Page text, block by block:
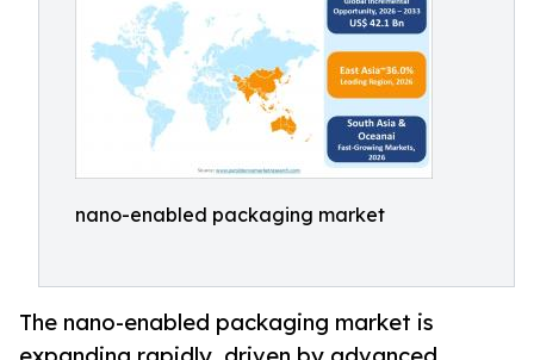
nano-enabled packaging market
The nano-enabled packaging market is